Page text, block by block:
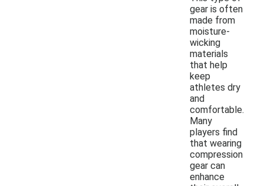
gear is often
made from
moisture-
wicking
materials
that help
keep
athletes dry
and
comfortable.
Many
players find
that wearing
compression
gear can
enhance